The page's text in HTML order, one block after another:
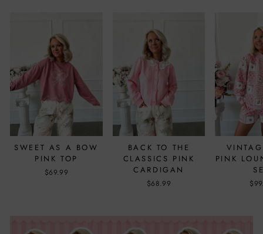
SWEET AS A BOW
PINK TOP
$69.99
BACK TO THE
CLASSICS PINK
CARDIGAN
$68.99
PINK